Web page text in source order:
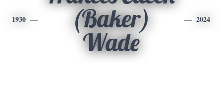
1930
(Baker)
Wade
2024